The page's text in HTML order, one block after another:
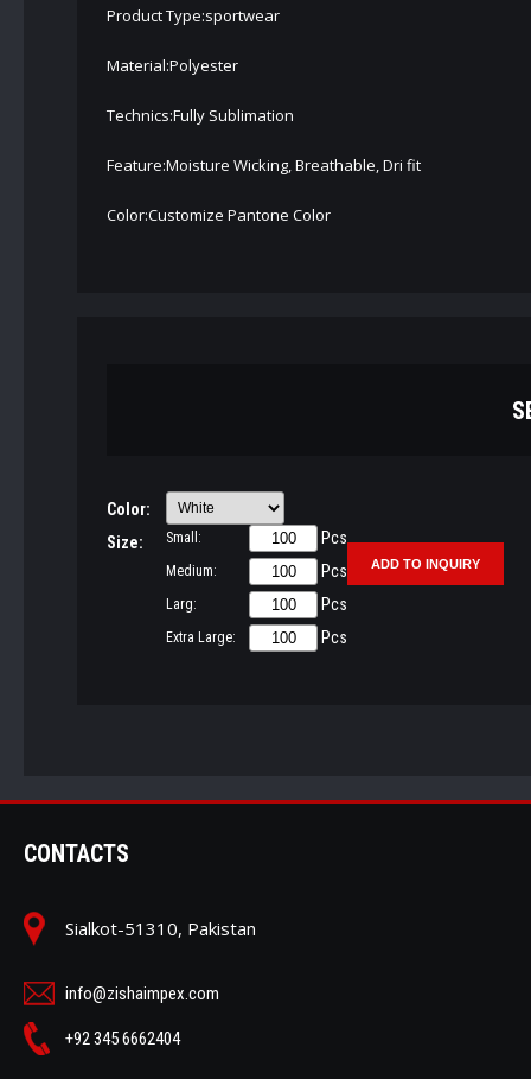
Product Type:sportwear
Material:Polyester
Technics:Fully Sublimation
Feature:Moisture Wicking, Breathable, Dri fit
Color:Customize Pantone Color
Color:
Size:
Small: Pcs
Medium: Pcs
Larg: Pcs
Extra Large: Pcs
CONTACTS
Sialkot-51310, Pakistan
info@zishaimpex.com
+92 345 6662404